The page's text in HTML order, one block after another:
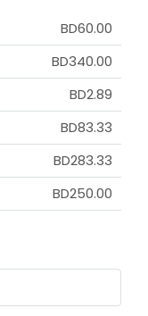
BD60.00
BD340.00
BD2.89
BD83.33
BD283.33
BD250.00